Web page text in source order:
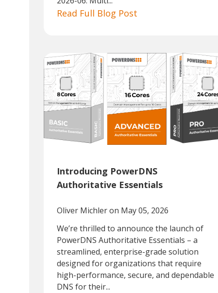
Read Full Blog Post
Introducing PowerDNS
Authoritative Essentials
Oliver Michleron May 05, 2026
We’re thrilled to announce the launch of
PowerDNS Authoritative Essentials – a
streamlined, enterprise-grade solution
designed for organizations that require
high-performance, secure, and dependable
DNS for their...